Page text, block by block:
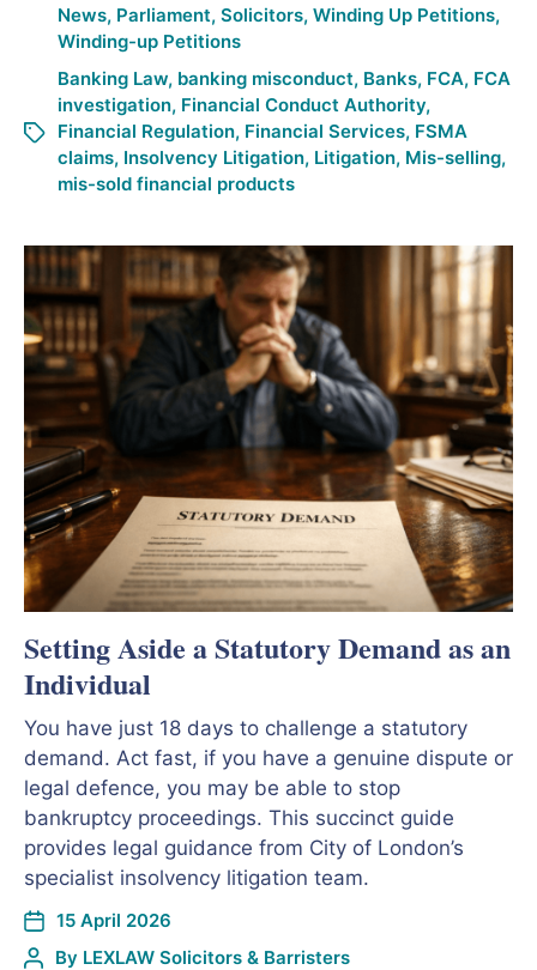
News, Parliament, Solicitors, Winding Up Petitions,
Winding-up Petitions
Banking Law, banking misconduct, Banks, FCA, FCA
investigation, Financial Conduct Authority,
Financial Regulation, Financial Services, FSMA
claims, Insolvency Litigation, Litigation, Mis-selling,
mis-sold financial products
Setting Aside a Statutory Demand as an
Individual
You have just 18 days to challenge a statutory
demand. Act fast, if you have a genuine dispute or
legal defence, you may be able to stop
bankruptcy proceedings. This succinct guide
provides legal guidance from City of London’s
specialist insolvency litigation team.
15 April 2026
By LEXLAW Solicitors & Barristers